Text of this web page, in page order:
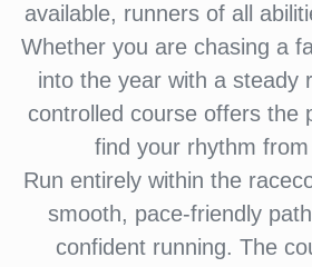
available, runners of all
Whether you are chasing a
into the year with a steady
controlled course offers the
find your rhythm
Run entirely within the
smooth, pace-friendly
confident running. The